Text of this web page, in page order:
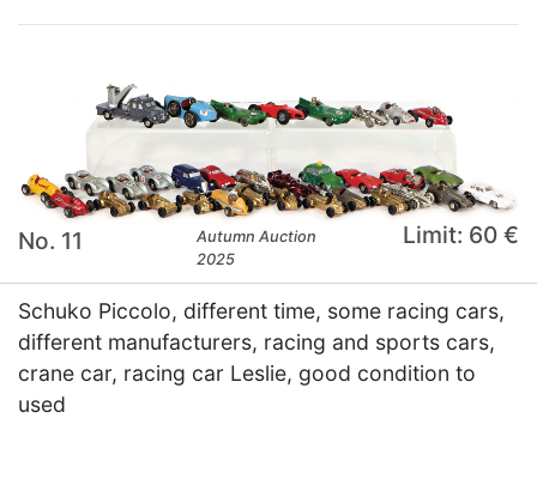
No. 11
Autumn Auction
2025
Limit: 60 €
Schuko Piccolo, different time, some racing cars,
different manufacturers, racing and sports cars,
crane car, racing car Leslie, good condition to
used